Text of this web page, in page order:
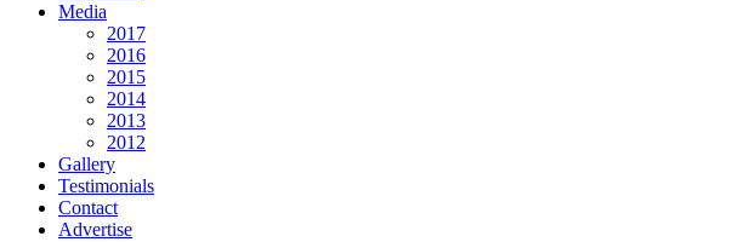
Media
2017
2016
2015
2014
2013
2012
Gallery
Testimonials
Contact
Advertise